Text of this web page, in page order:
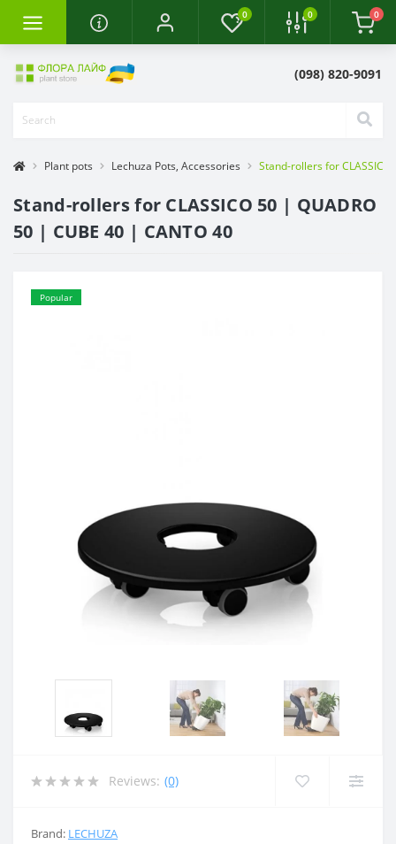
0 0 0
(098) 820-9091
Plant pots Lechuza Pots, Accessories Stand-rollers for
Stand-rollers for CLASSICO 50 | QUADRO
50 | CUBE 40 | CANTO 40
Popular
Reviews: (0)
Brand: LECHUZA